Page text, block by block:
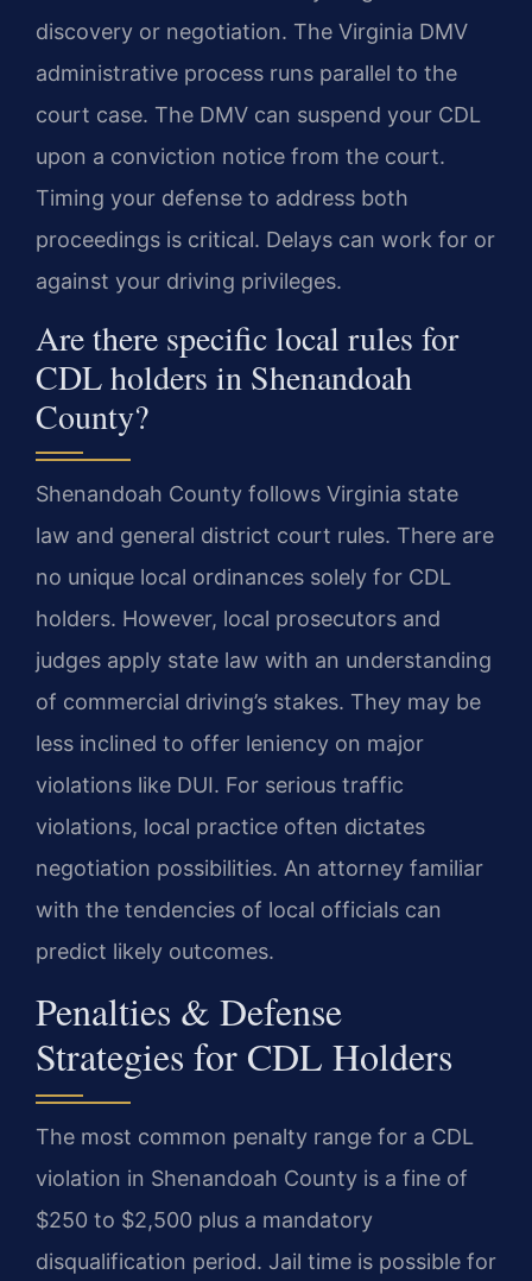
discovery or negotiation. The Virginia DMV
administrative process runs parallel to the
court case. The DMV can suspend your CDL
upon a conviction notice from the court.
Timing your defense to address both
proceedings is critical. Delays can work for or
against your driving privileges.
Are there specific local rules for
CDL holders in Shenandoah
County?
Shenandoah County follows Virginia state
law and general district court rules. There are
no unique local ordinances solely for CDL
holders. However, local prosecutors and
judges apply state law with an understanding
of commercial driving’s stakes. They may be
less inclined to offer leniency on major
violations like DUI. For serious traffic
violations, local practice often dictates
negotiation possibilities. An attorney familiar
with the tendencies of local officials can
predict likely outcomes.
Penalties & Defense
Strategies for CDL Holders
The most common penalty range for a CDL
violation in Shenandoah County is a fine of
$250 to $2,500 plus a mandatory
disqualification period. Jail time is possible for